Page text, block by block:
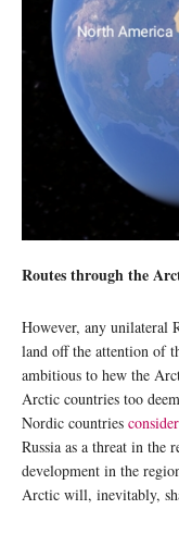
Routes through the
However, any unilateral
land off the attention of
ambitious to hew the
Arctic countries too
Nordic countries consider
Russia as a threat in the
development in the
Arctic will, inevitably,